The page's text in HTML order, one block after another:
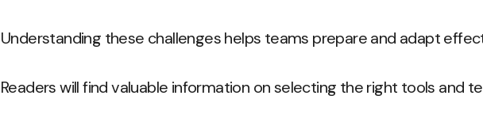
Understanding these challenges helps teams prepare and adapt
Readers will find valuable information on selecting the right tools and